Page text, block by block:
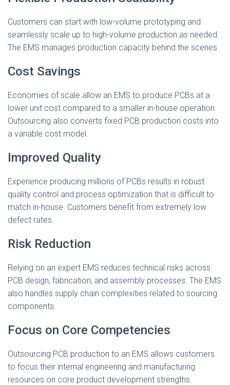
Customers can start with low-volume prototyping and
seamlessly scale up to high-volume production as needed.
The EMS manages production capacity behind the scenes.
Cost Savings
Economies of scale allow an EMS to produce PCBs at a
lower unit cost compared to a smaller in-house operation.
Outsourcing also converts fixed PCB production costs into
a variable cost model.
Improved Quality
Experience producing millions of PCBs results in robust
quality control and process optimization that is difficult to
match in-house. Customers benefit from extremely low
defect rates.
Risk Reduction
Relying on an expert EMS reduces technical risks across
PCB design, fabrication, and assembly processes. The EMS
also handles supply chain complexities related to sourcing
components.
Focus on Core Competencies
Outsourcing PCB production to an EMS allows customers
to focus their internal engineering and manufacturing
resources on core product development strengths.